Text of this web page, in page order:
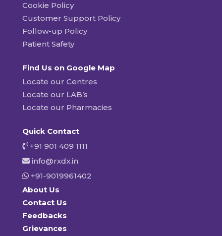
Cookie Policy
Customer Support Policy
Follow-up Policy
Patient Safety
Find Us on Google Map
Locate our Centres
Locate our LAB’s
Locate our Pharmacies
Quick Contact
+91 901 409 1111
info@rxdx.in
+91-9019961402
About Us
Contact Us
Feedbacks
Grievances